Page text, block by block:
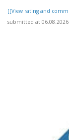
[[View rating and
submitted at 06.08.2026